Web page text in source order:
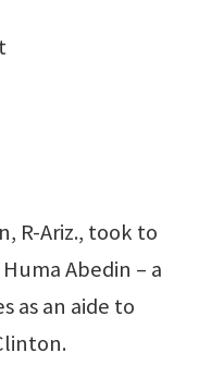
R-Ariz., took to
Abedin – a
as an aide to